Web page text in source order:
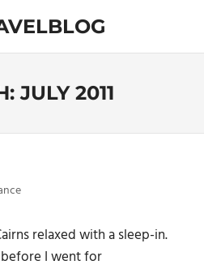
JULY 2011
relaxed with a sleep-in.
I went for